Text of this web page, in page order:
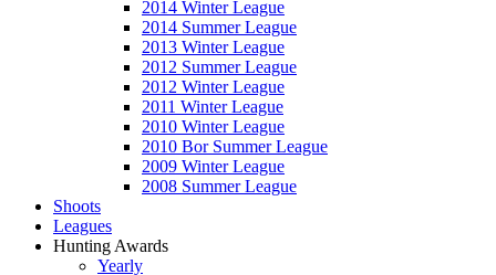
2014 Winter League
2014 Summer League
2013 Winter League
2012 Summer League
2012 Winter League
2011 Winter League
2010 Winter League
2010 Bor Summer League
2009 Winter League
2008 Summer League
Shoots
Leagues
Hunting Awards
Yearly